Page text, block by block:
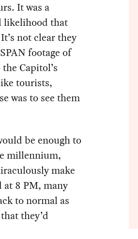
It was a
likelihood that
not clear they
footage of
Capitol’s
tourists,
was to see them
be enough to
millennium,
make
at 8 PM, many
to normal as
they’d